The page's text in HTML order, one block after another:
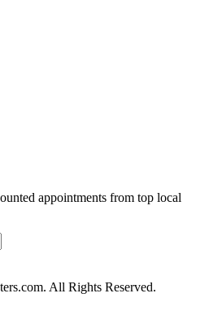
appointments from top local
All Rights Reserved.